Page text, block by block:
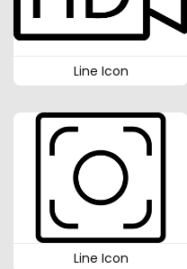
Line Icon
Line Icon